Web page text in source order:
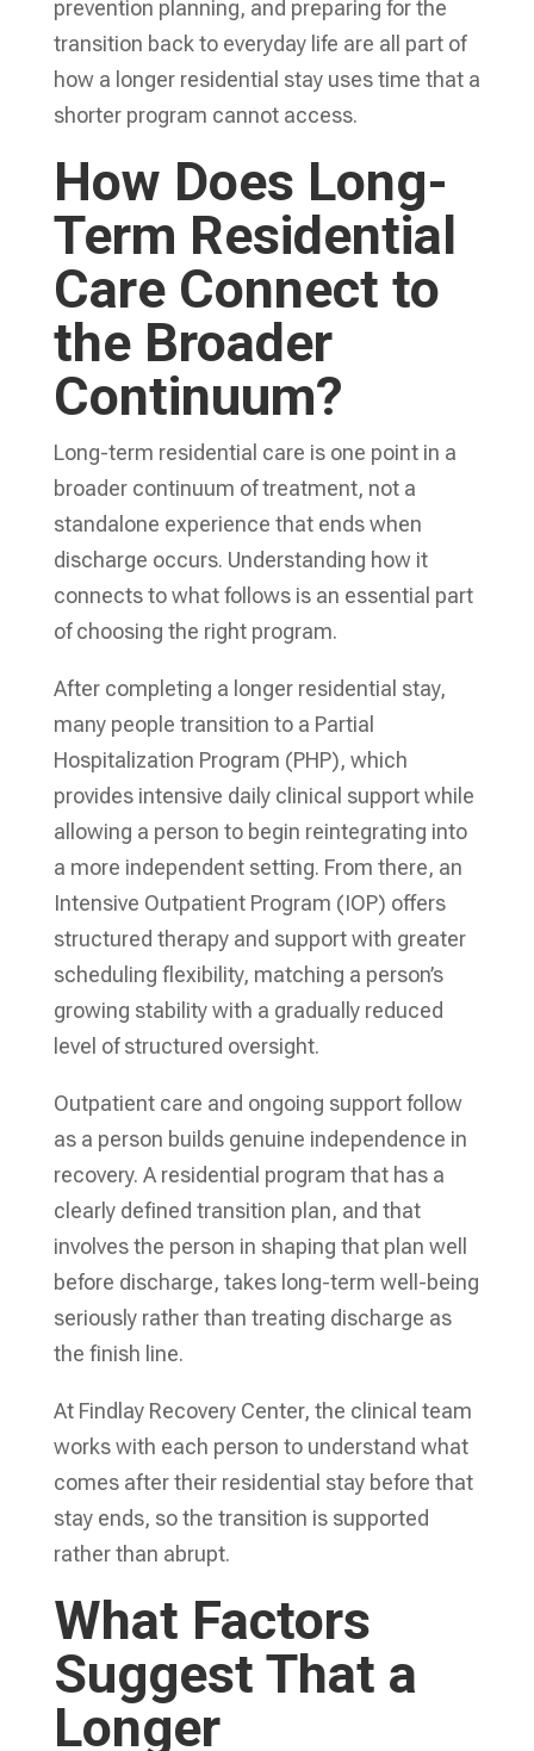
prevention planning, and preparing for the
transition back to everyday life are all part of
how a longer residential stay uses time that a
shorter program cannot access.
How Does Long-
Term Residential
Care Connect to
the Broader
Continuum?
Long-term residential care is one point in a
broader continuum of treatment, not a
standalone experience that ends when
discharge occurs. Understanding how it
connects to what follows is an essential part
of choosing the right program.
After completing a longer residential stay,
many people transition to a Partial
Hospitalization Program (PHP), which
provides intensive daily clinical support while
allowing a person to begin reintegrating into
a more independent setting. From there, an
Intensive Outpatient Program (IOP) offers
structured therapy and support with greater
scheduling flexibility, matching a person’s
growing stability with a gradually reduced
level of structured oversight.
Outpatient care and ongoing support follow
as a person builds genuine independence in
recovery. A residential program that has a
clearly defined transition plan, and that
involves the person in shaping that plan well
before discharge, takes long-term well-being
seriously rather than treating discharge as
the finish line.
At Findlay Recovery Center, the clinical team
works with each person to understand what
comes after their residential stay before that
stay ends, so the transition is supported
rather than abrupt.
What Factors
Suggest That a
Longer